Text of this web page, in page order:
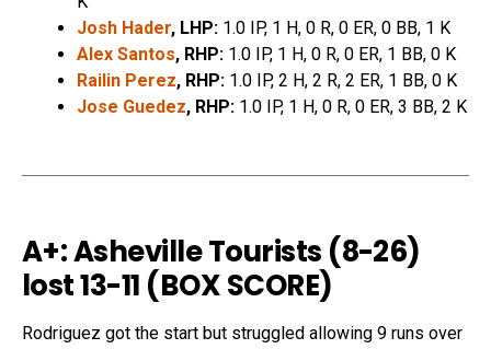
Josh Hader, LHP: 1.0 IP, 1 H, 0 R, 0 ER, 0 BB, 1 K
Alex Santos, RHP: 1.0 IP, 1 H, 0 R, 0 ER, 1 BB, 0 K
Railin Perez, RHP: 1.0 IP, 2 H, 2 R, 2 ER, 1 BB, 0 K
Jose Guedez, RHP: 1.0 IP, 1 H, 0 R, 0 ER, 3 BB, 2 K
A+: Asheville Tourists (8-26)
lost 13-11 (BOX SCORE)
Rodriguez got the start but struggled allowing 9 runs over